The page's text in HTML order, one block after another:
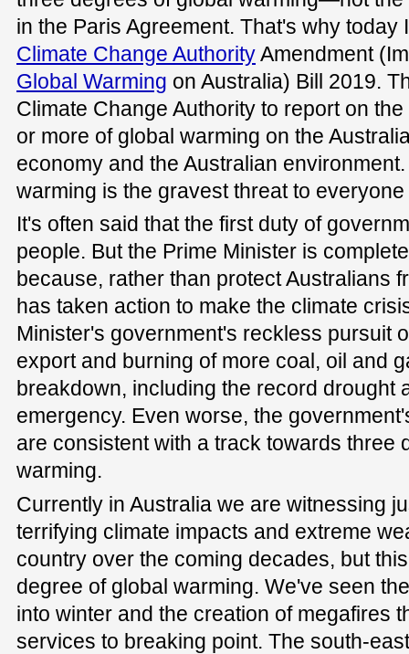
in the Paris Agreement. That's why today
Climate Change AuthorityAmendment
Global Warming on Australia) Bill 2019.
Climate Change Authority to report on
or more of global warming on the
economy and the Australian
warming is the gravest threat to
It's often said that the first duty of
people. But the Prime Minister is
because, rather than protect Australians
has taken action to make the climate
Minister's government's reckless pursuit
export and burning of more coal, oil and
breakdown, including the record drought
emergency. Even worse, the
are consistent with a track towards three
warming.
Currently in Australia we are witnessing
terrifying climate impacts and extreme
country over the coming decades, but
degree of global warming. We've seen
into winter and the creation of megafires
services to breaking point. The south-